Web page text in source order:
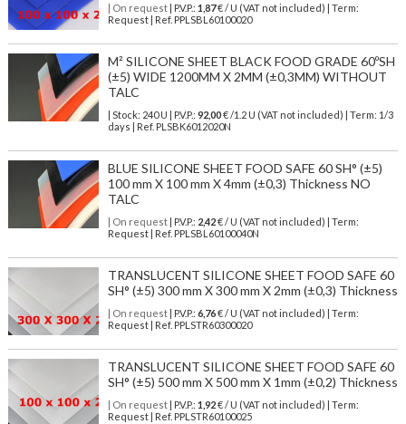
| On request| P.V.P.: 1,87€ / U (VAT not included) | Term:
Request | Ref. PPLSBL60100020
M² SILICONE SHEET BLACK FOOD GRADE 60ºSH
(±5) WIDE 1200MM X 2MM (±0,3MM) WITHOUT
TALC
| Stock: 240 U | P.V.P.: 92,00€/1.2 U (VAT not included)
| Term: 1/3
days | Ref. PLSBK6012020N
BLUE SILICONE SHEET FOOD SAFE 60 SH° (±5)
100 mm X 100 mm X 4mm (±0,3) Thickness NO
TALC
| On request| P.V.P.: 2,42€ / U (VAT not included) | Term:
Request | Ref. PPLSBL60100040N
TRANSLUCENT SILICONE SHEET FOOD SAFE 60
SH° (±5) 300 mm X 300 mm X 2mm (±0,3) Thickness
| On request| P.V.P.: 6,76€ / U (VAT not included) | Term:
Request | Ref. PPLSTR60300020
TRANSLUCENT SILICONE SHEET FOOD SAFE 60
SH° (±5) 500 mm X 500 mm X 1mm (±0,2) Thickness
| On request| P.V.P.: 1,92€ / U (VAT not included) | Term:
Request | Ref. PPLSTR60100025